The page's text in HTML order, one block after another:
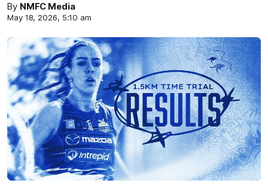
By NMFC Media
May 18, 2026, 5:10 am